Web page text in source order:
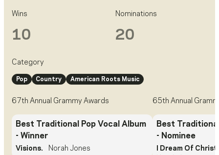
Wins
10
Nominations
20
Category
Pop Country American Roots Music
67th Annual Grammy Awards
Best Traditional Pop Vocal Album
- Winner
Visions. Norah Jones
65th Annual
Best
- Nominee
I Dream Of